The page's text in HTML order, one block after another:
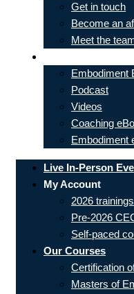
Get in touch
Become an
Meet the
Embodiment
Podcast
Videos
Coaching
Embodiment
Live In-Person
My Account
2026 trainings
Pre-2026
Self-paced
Our Courses
Certification
Masters of